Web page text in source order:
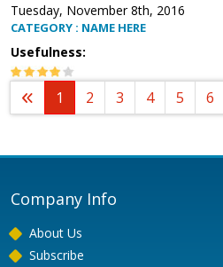
Tuesday, November 8th, 2016
CATEGORY : NAME HERE
Usefulness:
1 2 3 4 5 6
Company Info
About Us
Subscribe